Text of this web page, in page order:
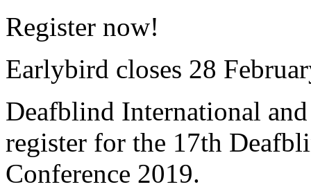
Register now!
Earlybird closes 28
Deafblind International
register for the 17th
Conference 2019.